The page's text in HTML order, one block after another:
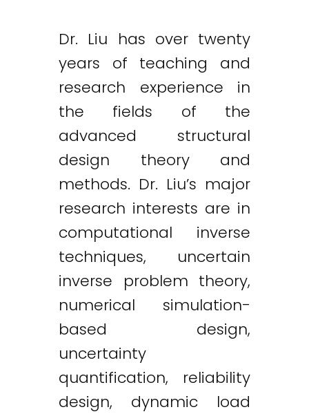
Dr. Liu has over twenty
years of teaching and
research experience in
the fields of the
advanced structural
design theory and
methods. Dr. Liu’s major
research interests are in
computational inverse
techniques, uncertain
inverse problem theory,
numerical simulation-
based design,
uncertainty
quantification, reliability
design, dynamic load